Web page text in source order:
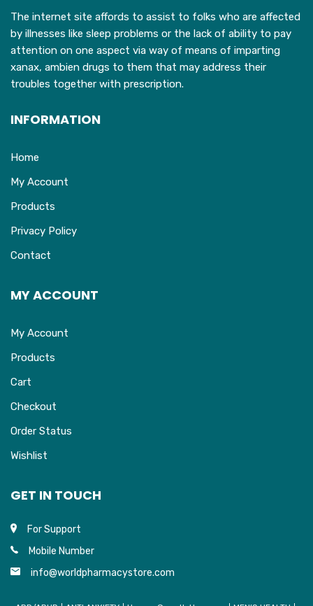
The internet site affords to assist to folks who are affected
by illnesses like sleep problems or the lack of ability to pay
attention on one aspect via way of means of imparting
xanax, ambien drugs to them that may address their
troubles together with prescription.
INFORMATION
Home
My Account
Products
Privacy Policy
Contact
MY ACCOUNT
My Account
Products
Cart
Checkout
Order Status
Wishlist
GET IN TOUCH
For Support
Mobile Number
info@worldpharmacystore.com